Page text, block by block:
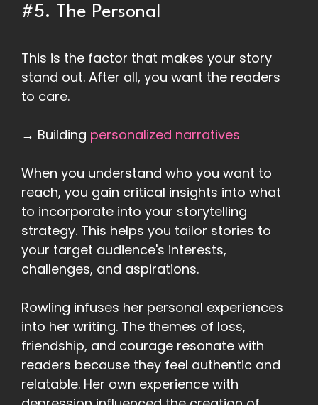
#5. The Personal
This is the factor that makes your story
stand out. After all, you want the readers
to care.
→ Building personalized narratives
When you understand who you want to
reach, you gain critical insights into what
to incorporate into your storytelling
strategy. This helps you tailor stories to
your target audience's interests,
challenges, and aspirations.
Rowling infuses her personal experiences
into her writing. The themes of loss,
friendship, and courage resonate with
readers because they feel authentic and
relatable. Her own experience with